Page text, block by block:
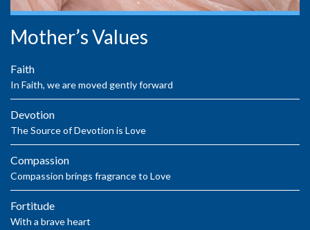
Mother’s Values
Faith
In Faith, we are moved gently forward
Devotion
The Source of Devotion is Love
Compassion
Compassion brings fragrance to Love
Fortitude
With a brave heart